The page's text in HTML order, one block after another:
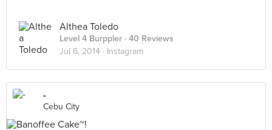
Althea Toledo
Level 4 Burppler · 40 Reviews
Jul 6, 2014 · Instagram
-
Cebu City